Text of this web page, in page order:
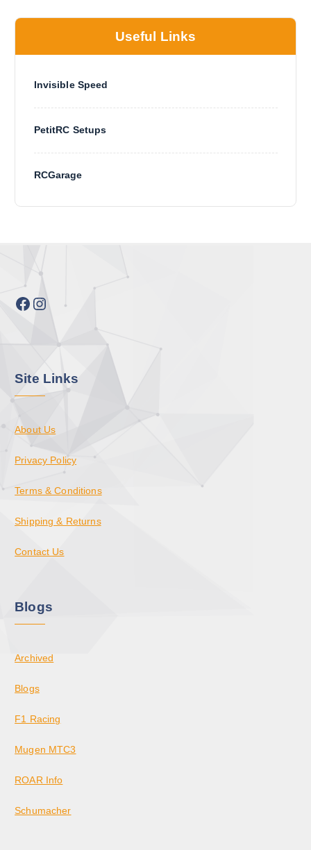
Useful Links
Invisible Speed
PetitRC Setups
RCGarage
Facebook Instagram
Site Links
About Us
Privacy Policy
Terms & Conditions
Shipping & Returns
Contact Us
Blogs
Archived
Blogs
F1 Racing
Mugen MTC3
ROAR Info
Schumacher